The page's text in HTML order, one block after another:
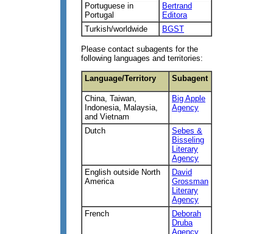
Portuguese in
Portugal
Bertrand
Editora
Turkish/worldwide
BGST
Please contact subagents for the
following languages and territories:
Language/Territory Subagent
China, Taiwan,
Indonesia, Malaysia,
and Vietnam
Big Apple
Agency
Dutch
Sebes &
Bisseling
Literary
Agency
English outside North
America
David
Grossman
Literary
Agency
French
Deborah
Druba
Agency